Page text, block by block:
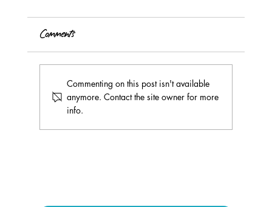
Comments
Commenting on this post isn't available
anymore. Contact the site owner for more
info.